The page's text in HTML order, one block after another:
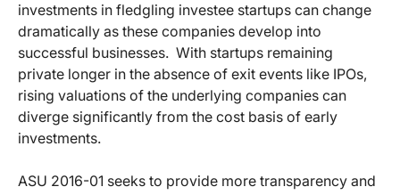
investments in fledgling investee startups can change
dramatically as these companies develop into
successful businesses. With startups remaining
private longer in the absence of exit events like IPOs,
rising valuations of the underlying companies can
diverge significantly from the cost basis of early
investments.
ASU 2016-01 seeks to provide more transparency and